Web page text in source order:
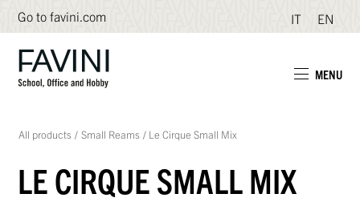
Go to favini.com IT EN
MENU
All products / Small Reams / Le Cirque Small Mix
LE CIRQUE SMALL MIX